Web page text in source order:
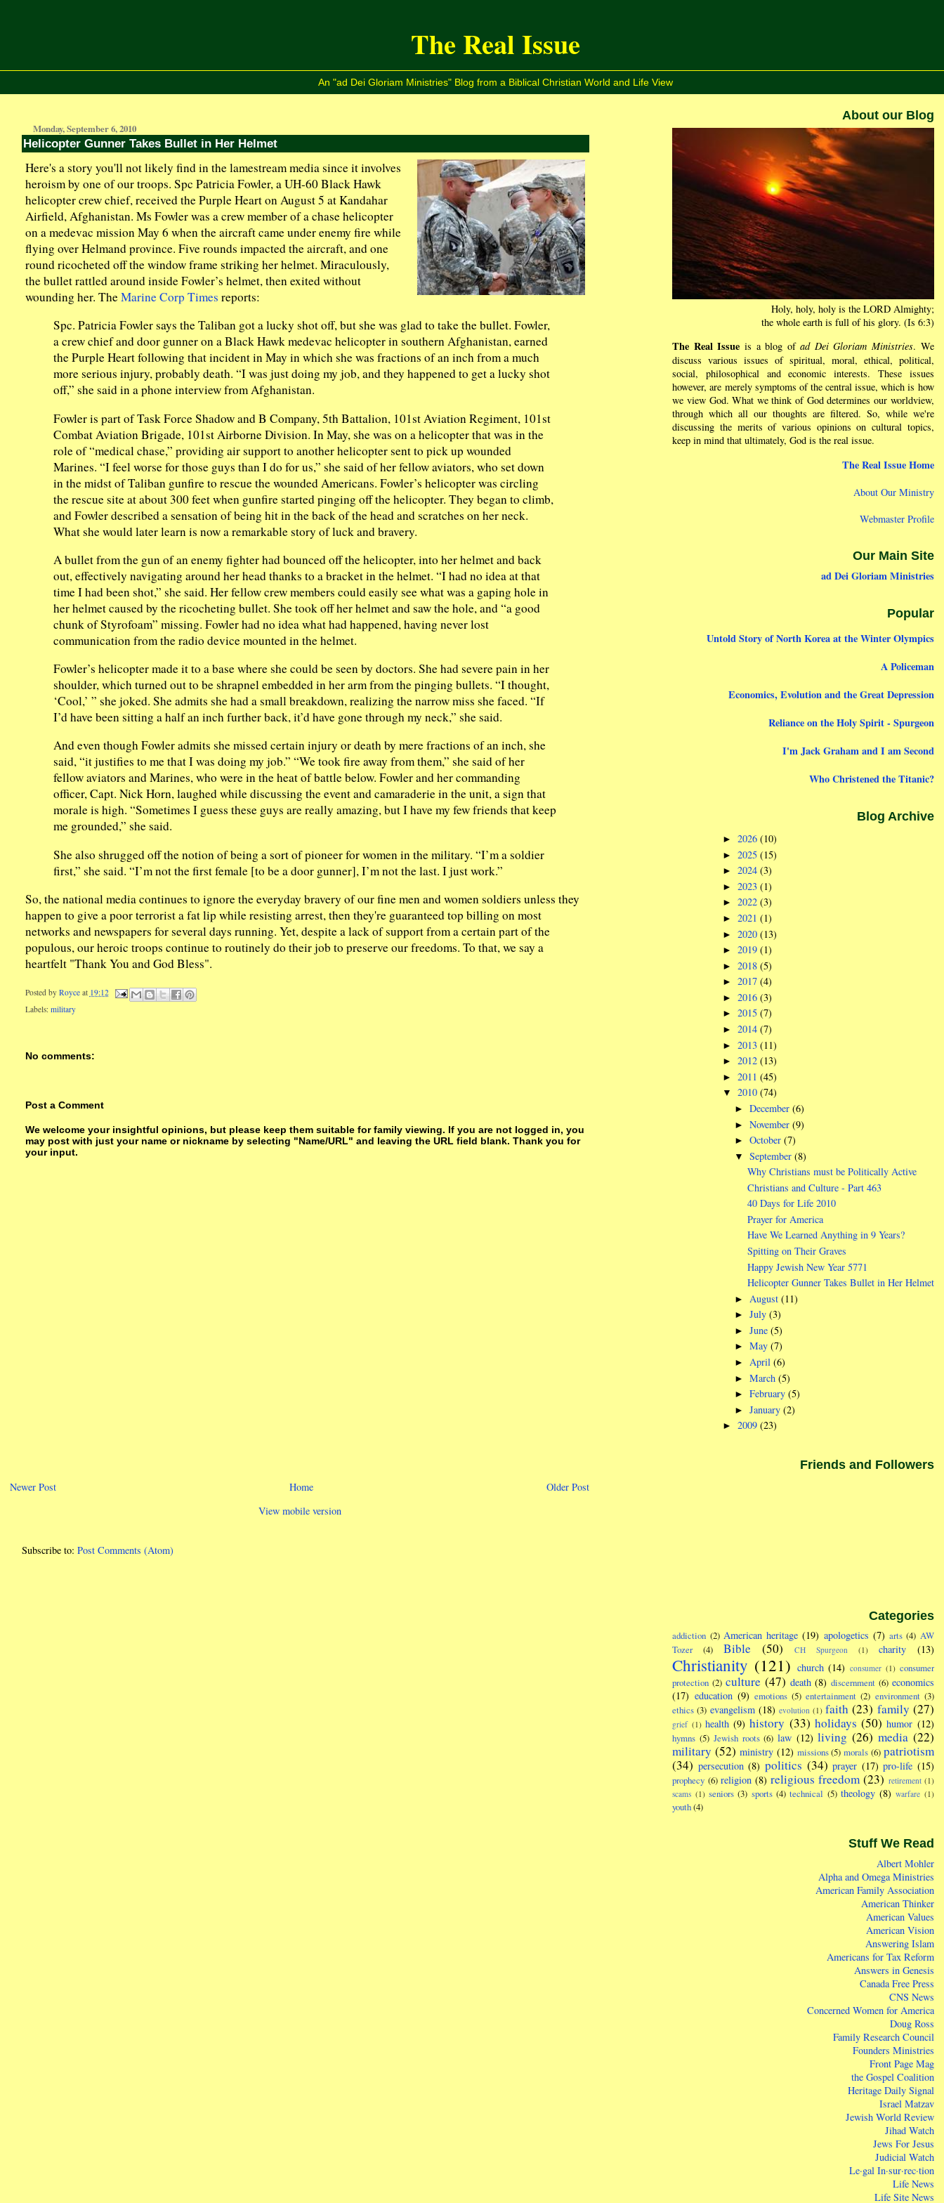
The Real Issue
An "ad Dei Gloriam Ministries" Blog from a Biblical Christian World and Life View
Monday, September 6, 2010
Helicopter Gunner Takes Bullet in Her Helmet
Here's a story you'll not likely find in the lamestream media since it involves
heroism by one of our troops. Spc Patricia Fowler, a UH-60 Black Hawk
helicopter crew chief, received the Purple Heart on August 5 at Kandahar
Airfield, Afghanistan. Ms Fowler was a crew member of a chase helicopter
on a medevac mission May 6 when the aircraft came under enemy fire while
flying over Helmand province. Five rounds impacted the aircraft, and one
round ricocheted off the window frame striking her helmet. Miraculously,
the bullet rattled around inside Fowler’s helmet, then exited without
wounding her. TheMarine Corp Times reports:
Spc. Patricia Fowler says the Taliban got a lucky shot off, but she was glad to take the bullet. Fowler,
a crew chief and door gunner on a Black Hawk medevac helicopter in southern Afghanistan, earned
the Purple Heart following that incident in May in which she was fractions of an inch from a much
more serious injury, probably death. “I was just doing my job, and they happened to get a lucky shot
off,” she said in a phone interview from Afghanistan.
Fowler is part of Task Force Shadow and B Company, 5th Battalion, 101st Aviation Regiment, 101st
Combat Aviation Brigade, 101st Airborne Division. In May, she was on a helicopter that was in the
role of “medical chase,” providing air support to another helicopter sent to pick up wounded
Marines. “I feel worse for those guys than I do for us,” she said of her fellow aviators, who set down
in the midst of Taliban gunfire to rescue the wounded Americans. Fowler’s helicopter was circling
the rescue site at about 300 feet when gunfire started pinging off the helicopter. They began to climb,
and Fowler described a sensation of being hit in the back of the head and scratches on her neck.
What she would later learn is now a remarkable story of luck and bravery.
A bullet from the gun of an enemy fighter had bounced off the helicopter, into her helmet and back
out, effectively navigating around her head thanks to a bracket in the helmet. “I had no idea at that
time I had been shot,” she said. Her fellow crew members could easily see what was a gaping hole in
her helmet caused by the ricocheting bullet. She took off her helmet and saw the hole, and “a good
chunk of Styrofoam” missing. Fowler had no idea what had happened, having never lost
communication from the radio device mounted in the helmet.
Fowler’s helicopter made it to a base where she could be seen by doctors. She had severe pain in her
shoulder, which turned out to be shrapnel embedded in her arm from the pinging bullets. “I thought,
‘Cool,’ ” she joked. She admits she had a small breakdown, realizing the narrow miss she faced. “If
I’d have been sitting a half an inch further back, it’d have gone through my neck,” she said.
And even though Fowler admits she missed certain injury or death by mere fractions of an inch, she
said, “it justifies to me that I was doing my job.” “We took fire away from them,” she said of her
fellow aviators and Marines, who were in the heat of battle below. Fowler and her commanding
officer, Capt. Nick Horn, laughed while discussing the event and camaraderie in the unit, a sign that
morale is high. “Sometimes I guess these guys are really amazing, but I have my few friends that keep
me grounded,” she said.
She also shrugged off the notion of being a sort of pioneer for women in the military. “I’m a soldier
first,” she said. “I’m not the first female [to be a door gunner], I’m not the last. I just work.”
So, the national media continues to ignore the everyday bravery of our fine men and women soldiers unless they
happen to give a poor terrorist a fat lip while resisting arrest, then they're guaranteed top billing on most
networks and newspapers for several days running. Yet, despite a lack of support from a certain part of the
populous, our heroic troops continue to routinely do their job to preserve our freedoms. To that, we say a
heartfelt "Thank You and God Bless".
Posted by Royce at 19:12
Labels: military
No comments:
Post a Comment
We welcome your insightful opinions, but please keep them suitable for family viewing. If you are not logged in, you
may post with just your name or nickname by selecting "Name/URL" and leaving the URL field blank. Thank you for
your input.
Newer Post Older Post
Home
View mobile version
Subscribe to: Post Comments (Atom)
About our Blog
Holy, holy, holy is the LORD Almighty;
the whole earth is full of his glory. (Is 6:3)
The Real Issue is a blog ofad Dei Gloriam Ministries. We
discuss various issues of spiritual, moral, ethical, political,
social, philosophical and economic interests. These issues
however, are merely symptoms of the central issue, which is how
we view God. What we think of God determines our worldview,
through which all our thoughts are filtered. So, while we're
discussing the merits of various opinions on cultural topics,
keep in mind that ultimately, God is the real issue.
The Real Issue Home
About Our Ministry
Webmaster Profile
Our Main Site
ad Dei Gloriam Ministries
Popular
Untold Story of North Korea at the Winter Olympics
A Policeman
Economics, Evolution and the Great Depression
Reliance on the Holy Spirit - Spurgeon
I'm Jack Graham and I am Second
Who Christened the Titanic?
Blog Archive
► 2026 (10)
► 2025 (15)
► 2024 (3)
► 2023 (1)
► 2022 (3)
► 2021 (1)
► 2020 (13)
► 2019 (1)
► 2018 (5)
► 2017 (4)
► 2016 (3)
► 2015 (7)
► 2014 (7)
► 2013 (11)
► 2012 (13)
► 2011 (45)
▼ 2010 (74)
►December(6)
►November(9)
►October(7)
▼September(8)
Why Christians must be Politically Active
Christians and Culture - Part 463
40 Days for Life 2010
Prayer for America
Have We Learned Anything in 9 Years?
Spitting on Their Graves
Happy Jewish New Year 5771
Helicopter Gunner Takes Bullet in Her Helmet
► August(11)
►July(3)
►June(5)
►May(7)
► April(6)
►March(5)
►February(5)
►January(2)
► 2009 (23)
Friends and Followers
Categories
addiction (2) American heritage (19) apologetics (7) arts (4) AW
Tozer
(4) Bible (50) CH Spurgeon (1) charity (13)
Christianity (121) church (14) consumer (1) consumer
protection (2) culture (47) death (8) discernment (6) economics
(17) education (9) emotions (5) entertainment (2) environment (3)
ethics (3) evangelism (18) evolution (1) faith (23) family (27)
grief (1) health (9) history (33) holidays (50) humor (12)
hymns (5) Jewish roots (6) law (12) living (26) media (22)
military (52) ministry (12) missions (5) morals (6) patriotism
(34) persecution (8) politics (34) prayer (17) pro-life (15)
prophecy (6) religion (8) religious freedom (23) retirement (1)
scams (1) seniors (3) sports (4) technical (5) theology (8) warfare (1)
youth(4)
Stuff We Read
Albert Mohler
Alpha and Omega Ministries
American Family Association
American Thinker
American Values
American Vision
Answering Islam
Americans for Tax Reform
Answers in Genesis
Canada Free Press
CNS News
Concerned Women for America
Doug Ross
Family Research Council
Founders Ministries
Front Page Mag
the Gospel Coalition
Heritage Daily Signal
Israel Matzav
Jewish World Review
Jihad Watch
Jews For Jesus
Judicial Watch
Le·gal In·sur·rec·tion
Life News
Life Site News